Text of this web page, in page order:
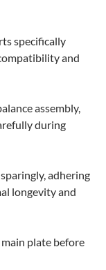
specifically
and
assembly,
during
adhering
longevity and
plate before